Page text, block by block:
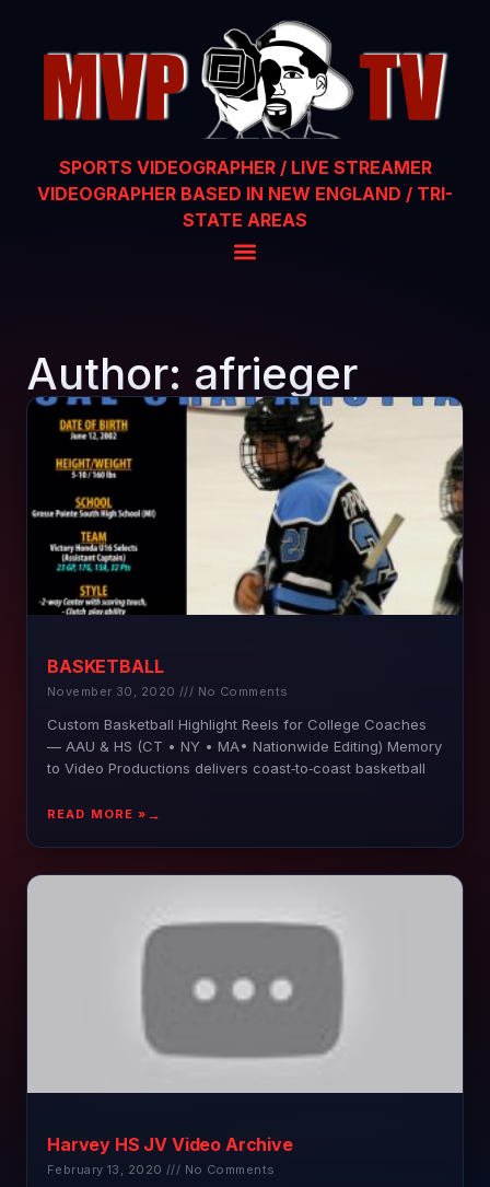
SPORTS VIDEOGRAPHER / LIVE STREAMER
VIDEOGRAPHER BASED IN NEW ENGLAND / TRI-
STATE AREAS
Author: afrieger
BASKETBALL
November 30, 2020 No Comments
Custom Basketball Highlight Reels for College Coaches
— AAU & HS (CT • NY • MA• Nationwide Editing) Memory
to Video Productions delivers coast‑to‑coast basketball
READ MORE »
Harvey HS JV Video Archive
February 13, 2020 No Comments